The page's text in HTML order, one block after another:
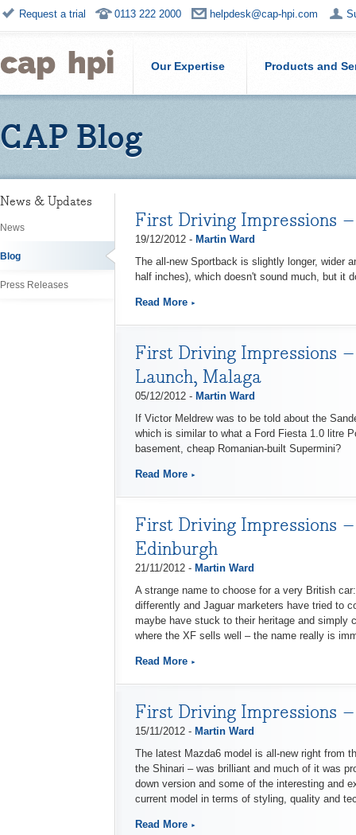
Request a trial 0113 222 2000 helpdesk@cap-hpi.com
Our Expertise Products and
CAP Blog
News & Updates
News
Blog
Press Releases
First Driving Impressions
19/12/2012 - Martin Ward
The all-new Sportback is slightly longer, wider
half inches), which doesn't sound much, but it
Read More
First Driving Impressions
Launch, Malaga
05/12/2012 - Martin Ward
If Victor Meldrew was to be told about the
which is similar to what a Ford Fiesta 1.0 litre
basement, cheap Romanian-built Supermini?
Read More
First Driving Impressions
Edinburgh
21/11/2012 - Martin Ward
A strange name to choose for a very British
differently and Jaguar marketers have tried to
maybe have stuck to their heritage and simply
where the XF sells well – the name really is
Read More
First Driving Impressions
15/11/2012 - Martin Ward
The latest Mazda6 model is all-new right from
the Shinari – was brilliant and much of it was
down version and some of the interesting and
current model in terms of styling, quality and
Read More